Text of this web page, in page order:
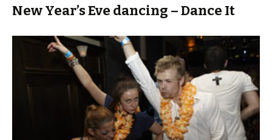
New Year’s Eve dancing – Dance It